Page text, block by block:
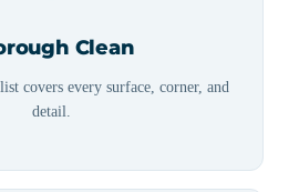
Clean
covers every surface, corner, and
detail.